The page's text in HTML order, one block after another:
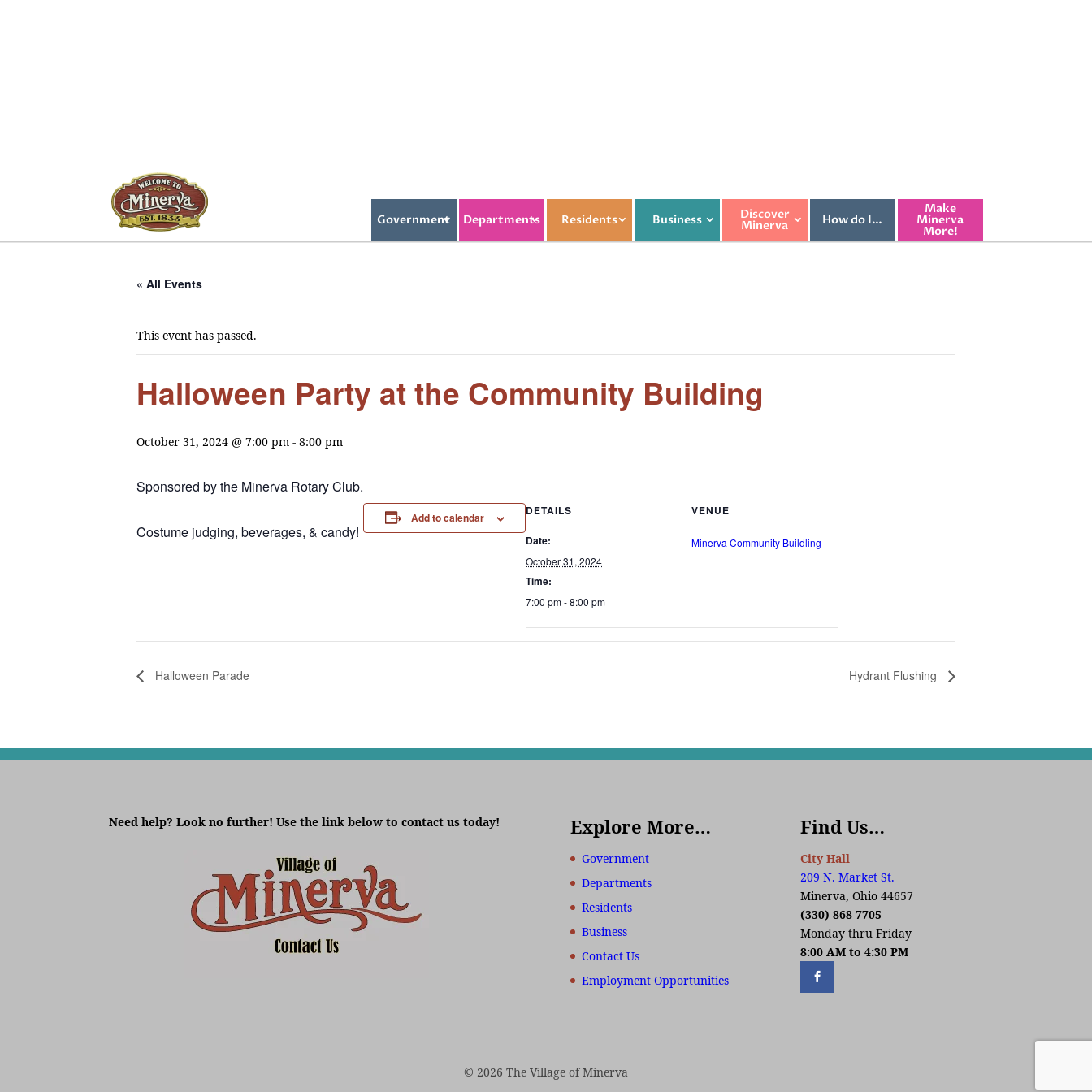
Government Departments Residents Business Discover
Minerva How do I…
Make
Minerva
More!
« All Events
This event has passed.
Halloween Party at the Community Building
October 31, 2024 @ 7:00 pm - 8:00 pm
Sponsored by the Minerva Rotary Club.
Costume judging, beverages, & candy!
Add to calendar DETAILS
Date:
October 31, 2024
Time:
7:00 pm - 8:00 pm
VENUE
Minerva Community Buildling
Halloween Parade Hydrant Flushing
Need help? Look no further! Use the link below to contact us today! Explore More…
Government
Departments
Residents
Business
Contact Us
Employment Opportunities
Find Us…
City Hall
209 N. Market St.
Minerva, Ohio 44657
(330) 868-7705
Monday thru Friday
8:00 AM to 4:30 PM
© 2026 The Village of Minerva